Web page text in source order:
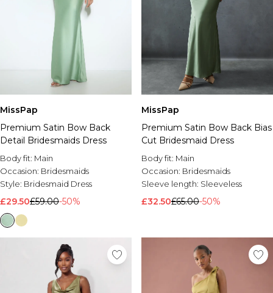
Shop All BOOHOOMAN Sale
MissPap
Premium Satin Bow Back
Detail Bridesmaids Dress
Body fit: Main
Occasion: Bridesmaids
Style: Bridesmaid Dress
£29.50£59.00-50%
MissPap
Premium Satin Bow Back Bias
Cut Bridesmaid Dress
Body fit: Main
Occasion: Bridesmaids
Sleeve length: Sleeveless
£32.50£65.00-50%